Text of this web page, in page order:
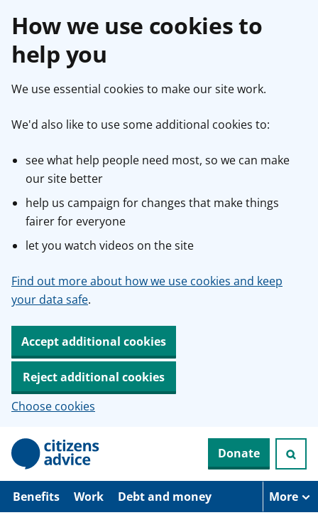
How we use cookies to
help you
We use essential cookies to make our site work.
We'd also like to use some additional cookies to:
see what help people need most, so we can make
our site better
help us campaign for changes that make things
fairer for everyone
let you watch videos on the site
Find out more about how we use cookies and keep
your data safe.
Accept additional cookies
Reject additional cookies
Choose cookies
p
Donate
Benefits Work Debt and money More